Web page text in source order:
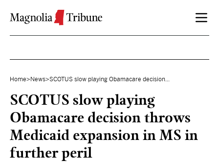
Home> News>SCOTUS slow playing Obamacare decision...
SCOTUS slow playing
Obamacare decision throws
Medicaid expansion in MS in
further peril